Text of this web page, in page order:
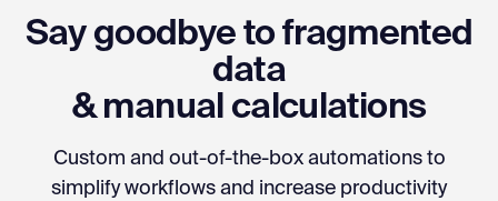
Say goodbye to fragmented
data
& manual calculations
Custom and out-of-the-box automations to
simplify workflows and increase productivity